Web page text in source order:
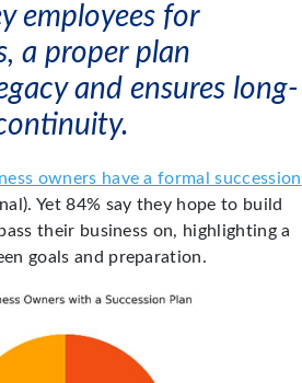
employees for
a proper plan
and ensures long-
owners have a formal succession
Yet 84% say they hope to build
their business on, highlighting a
goals and preparation.